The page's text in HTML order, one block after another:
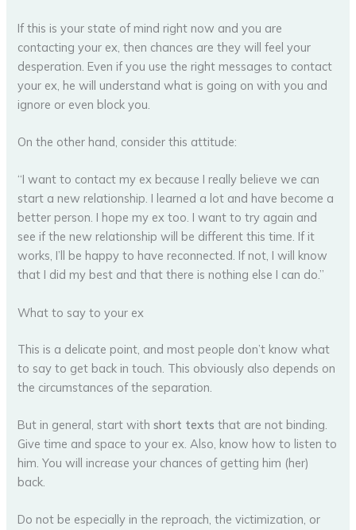
If this is your state of mind right now and you are
contacting your ex, then chances are they will feel your
desperation. Even if you use the right messages to contact
your ex, he will understand what is going on with you and
ignore or even block you.
On the other hand, consider this attitude:
“I want to contact my ex because I really believe we can
start a new relationship. I learned a lot and have become a
better person. I hope my ex too. I want to try again and
see if the new relationship will be different this time. If it
works, I’ll be happy to have reconnected. If not, I will know
that I did my best and that there is nothing else I can do.”
What to say to your ex
This is a delicate point, and most people don’t know what
to say to get back in touch. This obviously also depends on
the circumstances of the separation.
But in general, start withshort texts that are not binding.
Give time and space to your ex. Also, know how to listen to
him. You will increase your chances of getting him (her)
back.
Do not be especially in the reproach, the victimization, or